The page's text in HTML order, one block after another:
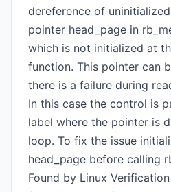
dereference of
pointer head_page in
which is not initialized at
function. This pointer can
there is a failure during
In this case the control is
label where the pointer is
loop. To fix the issue
head_page before calling
Found by Linux